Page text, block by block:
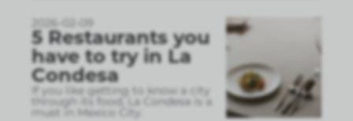
5 Restaurants you
have to try in La
Condesa
If you like getting to know a city
through its food, La Condesa is a
must in Mexico City.